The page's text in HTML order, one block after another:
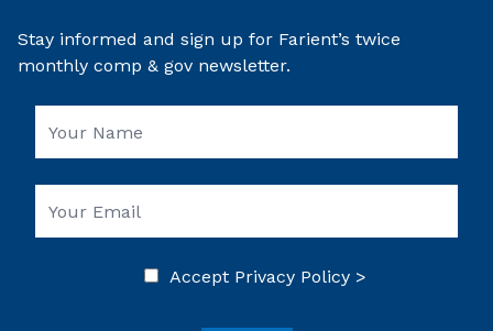
Stay informed and sign up for Farient’s twice
monthly comp & gov newsletter.
Accept Privacy Policy >